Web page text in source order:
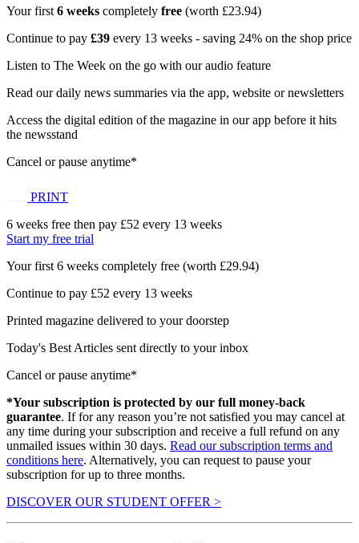
Your first 6 weeks completely free (worth £23.94)
Continue to pay £39 every 13 weeks - saving 24% on the shop price
Listen to The Week on the go with our audio feature
Read our daily news summaries via the app, website or newsletters
Access the digital edition of the magazine in our app before it hits
the newsstand
Cancel or pause anytime*
PRINT
6 weeks free then pay £52 every 13 weeks
Start my free trial
Your first 6 weeks completely free (worth £29.94)
Continue to pay £52 every 13 weeks
Printed magazine delivered to your doorstep
Today's Best Articles sent directly to your inbox
Cancel or pause anytime*
*Your subscription is protected by our full money-back
guarantee. If for any reason you’re not satisfied you may cancel at
any time during your subscription and receive a full refund on any
unmailed issues within 30 days. Read our subscription terms and
conditions here. Alternatively, you can request to pause your
subscription for up to three months.
DISCOVER OUR STUDENT OFFER >